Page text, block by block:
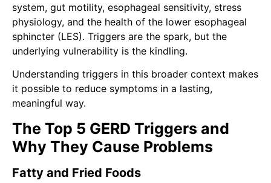
system, gut motility, esophageal sensitivity, stress
physiology, and the health of the lower esophageal
sphincter (LES). Triggers are the spark, but the
underlying vulnerability is the kindling.
Understanding triggers in this broader context makes
it possible to reduce symptoms in a lasting,
meaningful way.
The Top 5 GERD Triggers and
Why They Cause Problems
Fatty and Fried Foods